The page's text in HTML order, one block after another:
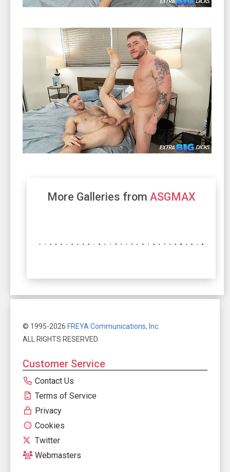
More Galleries from ASGMAX
© 1995-2026 FREYA Communications, Inc.
ALL RIGHTS RESERVED.
Customer Service
Contact Us
Terms of Service
Privacy
Cookies
Twitter
Webmasters